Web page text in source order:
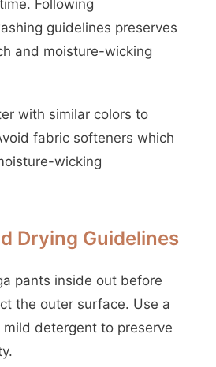
Following
guidelines preserves
and moisture-wicking
with similar colors to
fabric softeners which
wicking
Drying Guidelines
pants inside out before
the outer surface. Use a
detergent to preserve